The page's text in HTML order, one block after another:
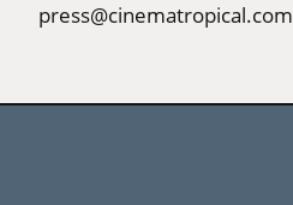
press@cinematropical.com